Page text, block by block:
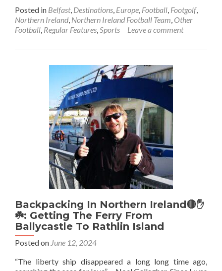
about
Visiting
Ulidia
Competitive
🥅
Posted in Belfast, Destinations, Europe, Football, Footgolf,
Northern Ireland, Northern Ireland Football Team, Other
Football, Regular Features,Sports Leave a comment
Backpacking In Northern Ireland🔴✋️
☘️: Getting The Ferry From
Ballycastle To Rathlin Island
Posted on June 12, 2024
“The liberty ship disappeared a long long time ago,